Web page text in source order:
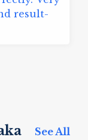
result-
See All